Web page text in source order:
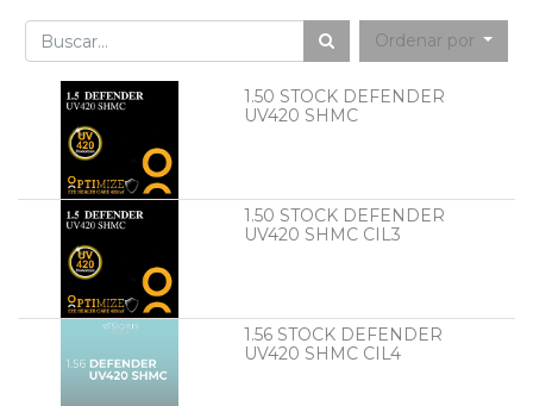
Ordenar por
1.50 STOCK DEFENDER
UV420 SHMC
1.50 STOCK DEFENDER
UV420 SHMC CIL3
1.56 STOCK DEFENDER
UV420 SHMC CIL4